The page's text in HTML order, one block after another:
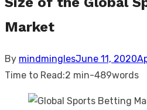
Market
By mindminglesPosted
on
June 11, 2020
Time to Read:2 min-489words